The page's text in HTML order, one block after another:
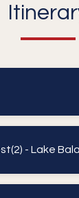
- Lake